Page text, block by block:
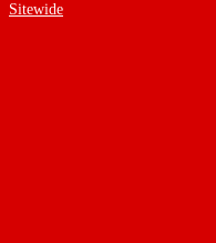
Sitewide